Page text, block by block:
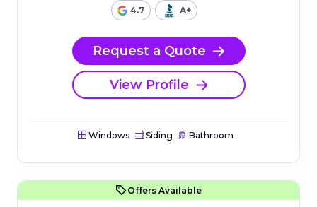
4.7 A+
Request a Quote
View Profile
Windows Siding Bathroom
Offers Available